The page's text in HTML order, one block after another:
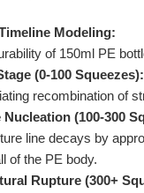
Modeling:
of 150ml PE
(0-100 Squeezes):
recombination of
(100-300
line decays by
of the PE body.
Rupture (300+